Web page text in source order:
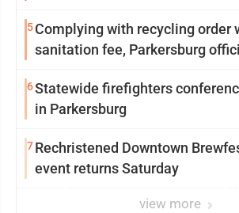
5Complying with recycling order
sanitation fee, Parkersburg
6Statewide firefighters
in Parkersburg
7Rechristened Downtown
event returns Saturday
view more